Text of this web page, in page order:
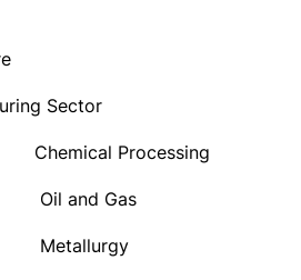
Sector
Chemical Processing
Oil and Gas
Metallurgy